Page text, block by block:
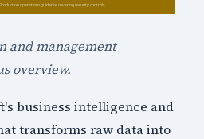
and management
overview.
business intelligence and
transforms raw data into